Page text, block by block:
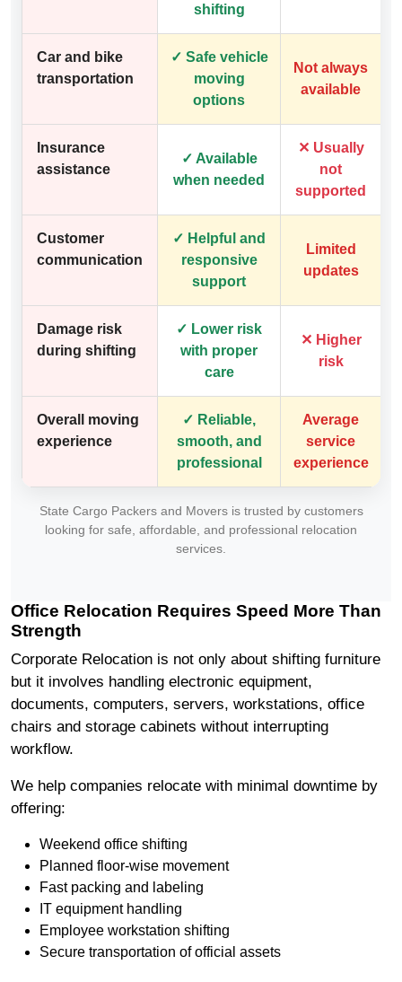
shifting
Car and bike
transportation
✓ Safe vehicle
moving
options
Not always
available
Insurance
assistance
✓ Available
when needed
✕ Usually
not
supported
Customer
communication
✓ Helpful and
responsive
support
Limited
updates
Damage risk
during shifting
✓ Lower risk
with proper
care
✕ Higher
risk
Overall moving
experience
✓ Reliable,
smooth, and
professional
Average
service
experience
State Cargo Packers and Movers is trusted by customers
looking for safe, affordable, and professional relocation
services.
Office Relocation Requires Speed More Than
Strength
Corporate Relocation is not only about shifting furniture
but it involves handling electronic equipment,
documents, computers, servers, workstations, office
chairs and storage cabinets without interrupting
workflow.
We help companies relocate with minimal downtime by
offering:
Weekend office shifting
Planned floor-wise movement
Fast packing and labeling
IT equipment handling
Employee workstation shifting
Secure transportation of official assets